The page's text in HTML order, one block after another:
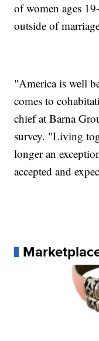
of women ages
outside of
"America is well
comes to
chief at Barna
survey. "Living
longer an
accepted and